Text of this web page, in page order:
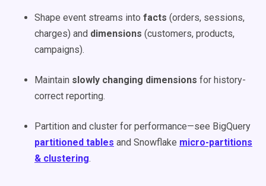
Shape event streams into facts (orders, sessions,
charges) and dimensions (customers, products,
campaigns).
Maintain slowly changing dimensions for history-
correct reporting.
Partition and cluster for performance—see BigQuery
partitioned tables and Snowflake micro-partitions
& clustering.